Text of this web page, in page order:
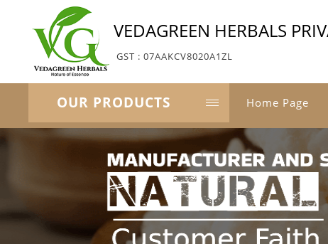
VEDAGREEN HERBALS
GST : 07AAKCV8020A1ZL
OUR PRODUCTS Home Page